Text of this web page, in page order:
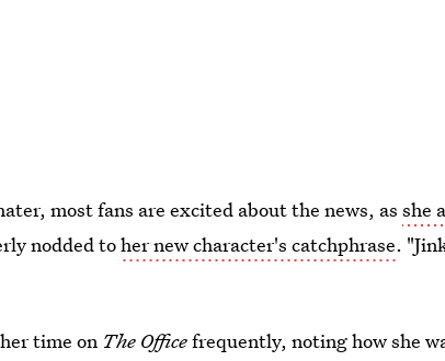
most fans are excited about the news, asshe
nodded toher new character's catchphrase.
time on The Officefrequently, noting how she